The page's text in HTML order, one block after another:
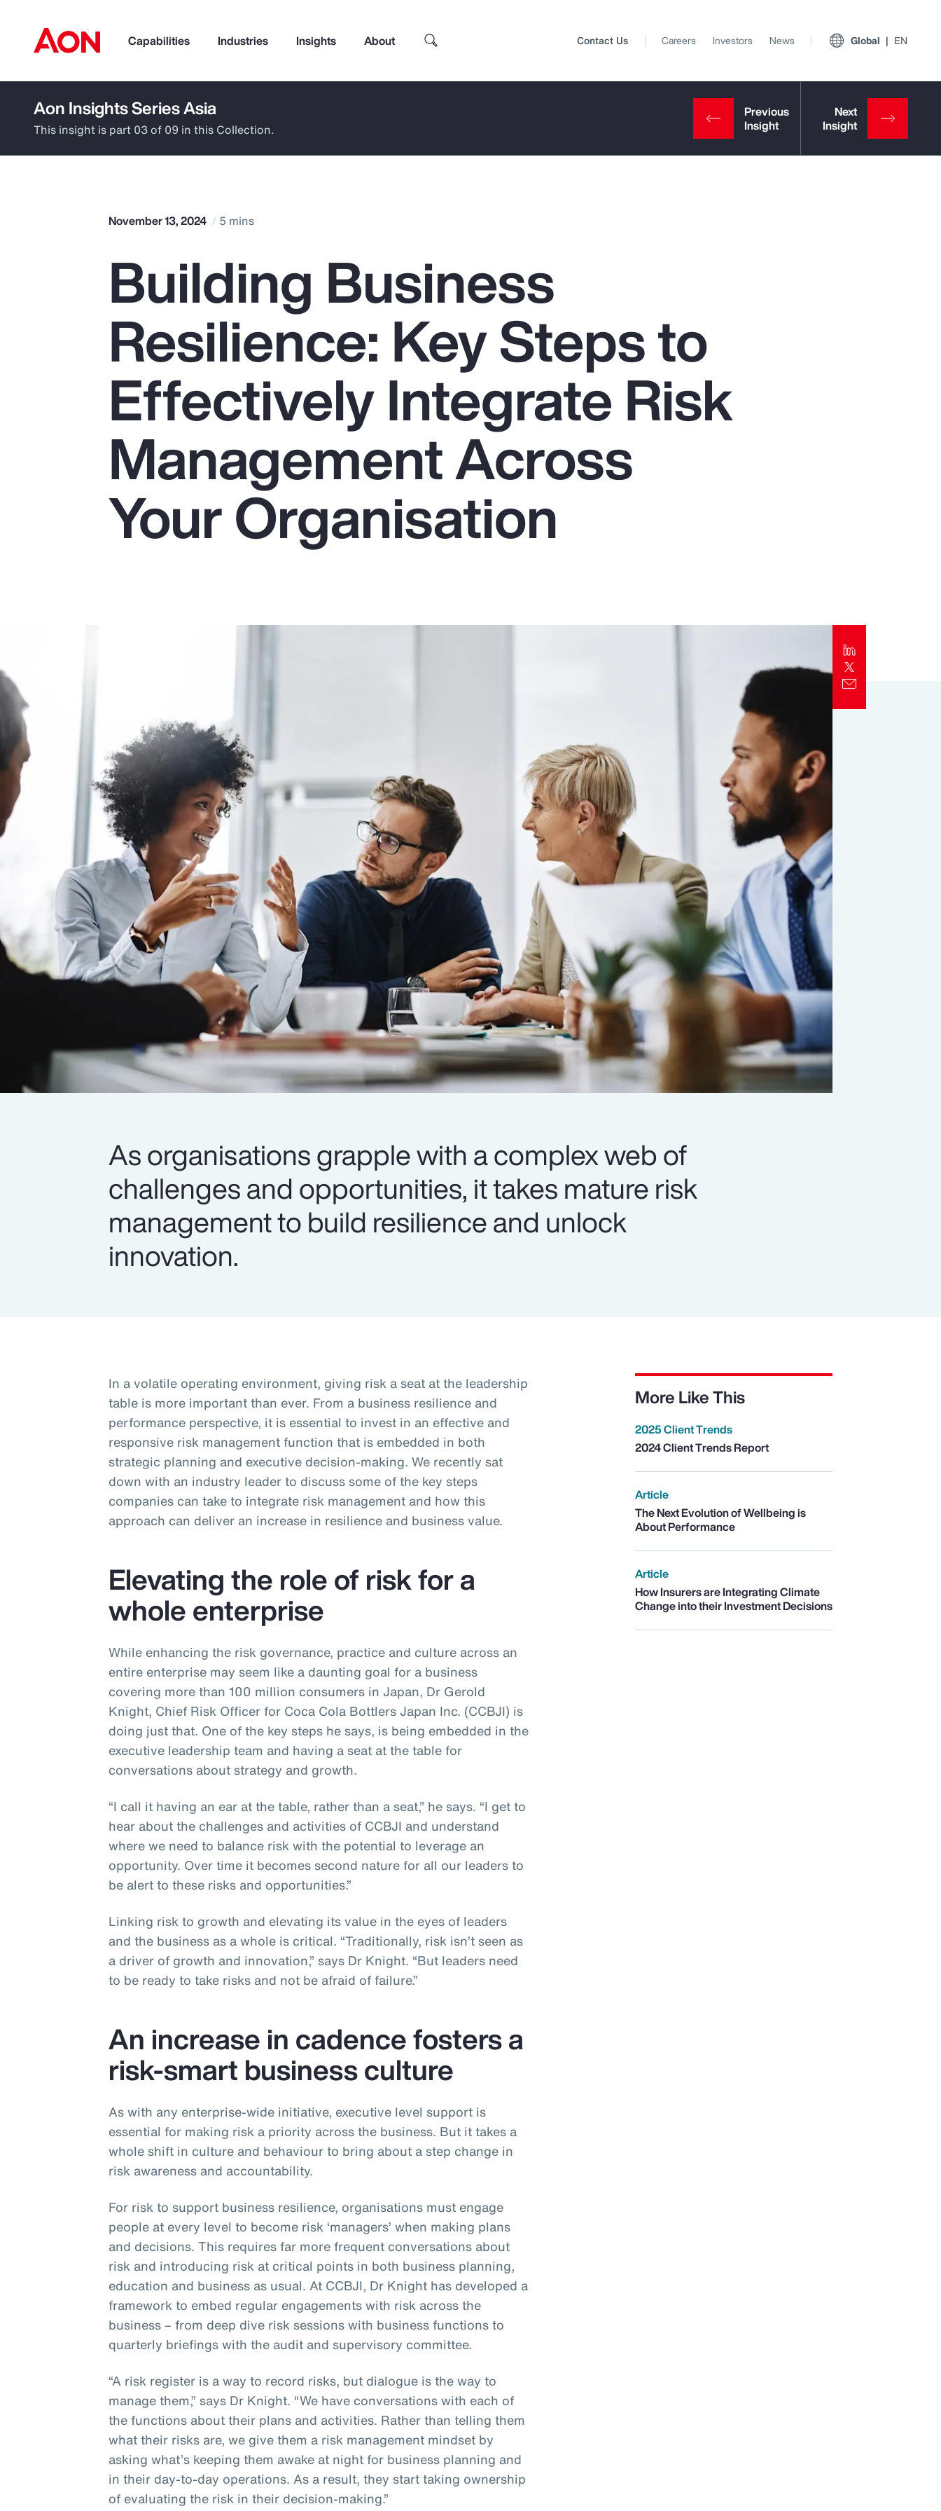
Capabilities Industries Insights About
How can we help you?
Popular Searches
Pay Transparency
Parametrics
Risk Management
Top Insights
Report
Client Trends Report
Report
Contact Us Careers Investors News Global EN
Aon Insights Series Asia
This insight is part 03 of 09 in this Collection.
November 13, 2024 5 mins
Building Business
Resilience: Key Steps to
Effectively Integrate Risk
Management Across
Your Organisation
As organisations grapple with a complex web of
challenges and opportunities, it takes mature risk
management to build resilience and unlock
innovation.
In a volatile operating environment, giving risk a seat at the leadership
table is more important than ever. From a business resilience and
performance perspective, it is essential to invest in an effective and
responsive risk management function that is embedded in both
strategic planning and executive decision-making. We recently sat
down with an industry leader to discuss some of the key steps
companies can take to integrate risk management and how this
approach can deliver an increase in resilience and business value.
Elevating the role of risk for a
whole enterprise
While enhancing the risk governance, practice and culture across an
entire enterprise may seem like a daunting goal for a business
covering more than 100 million consumers in Japan, Dr Gerold
Knight, Chief Risk Officer for Coca Cola Bottlers Japan Inc. (CCBJI) is
doing just that. One of the key steps he says, is being embedded in the
executive leadership team and having a seat at the table for
conversations about strategy and growth.
“I call it having an ear at the table, rather than a seat,” he says. “I get to
hear about the challenges and activities of CCBJI and understand
where we need to balance risk with the potential to leverage an
opportunity. Over time it becomes second nature for all our leaders to
be alert to these risks and opportunities.”
Linking risk to growth and elevating its value in the eyes of leaders
and the business as a whole is critical. “Traditionally, risk isn’t seen as
a driver of growth and innovation,” says Dr Knight. “But leaders need
to be ready to take risks and not be afraid of failure.”
An increase in cadence fosters a
risk-smart business culture
As with any enterprise-wide initiative, executive level support is
essential for making risk a priority across the business. But it takes a
whole shift in culture and behaviour to bring about a step change in
risk awareness and accountability.
For risk to support business resilience, organisations must engage
people at every level to become risk ‘managers’ when making plans
and decisions. This requires far more frequent conversations about
risk and introducing risk at critical points in both business planning,
education and business as usual. At CCBJI, Dr Knight has developed a
framework to embed regular engagements with risk across the
business – from deep dive risk sessions with business functions to
quarterly briefings with the audit and supervisory committee.
“A risk register is a way to record risks, but dialogue is the way to
manage them,” says Dr Knight. “We have conversations with each of
the functions about their plans and activities. Rather than telling them
what their risks are, we give them a risk management mindset by
asking what’s keeping them awake at night for business planning and
in their day-to-day operations. As a result, they start taking ownership
of evaluating the risk in their decision-making.”
More Like This
2025 Client Trends
2024 Client Trends Report
Article
The Next Evolution of Wellbeing is
About Performance
Article
How Insurers are Integrating Climate
Change into their Investment Decisions